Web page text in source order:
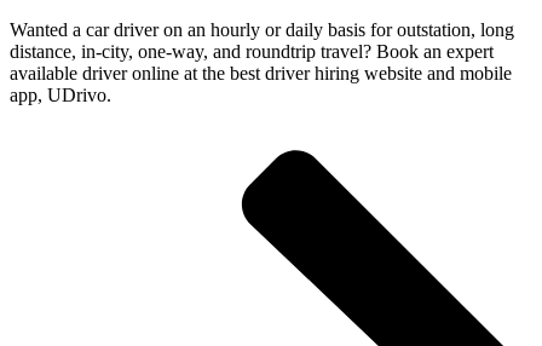
Wanted a car driver on an hourly or daily basis for outstation, long
distance, in-city, one-way, and roundtrip travel? Book an expert
available driver online at the best driver hiring website and mobile
app, UDrivo.